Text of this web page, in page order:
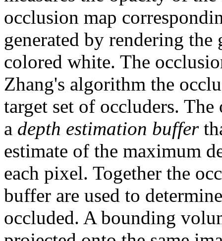
occlusion map
generated by rendering
colored white. The
Zhang's algorithm the
target set of occluders.
a depth estimation buffer
estimate of the maximum
each pixel. Together the
buffer are used to
occluded. A bounding